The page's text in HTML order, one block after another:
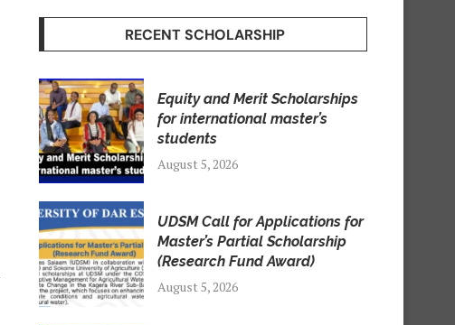
RECENT SCHOLARSHIP
Equity and Merit Scholarships
for international master’s
students
August 5, 2026
UDSM Call for Applications for
Master’s Partial Scholarship
(Research Fund Award)
August 5, 2026